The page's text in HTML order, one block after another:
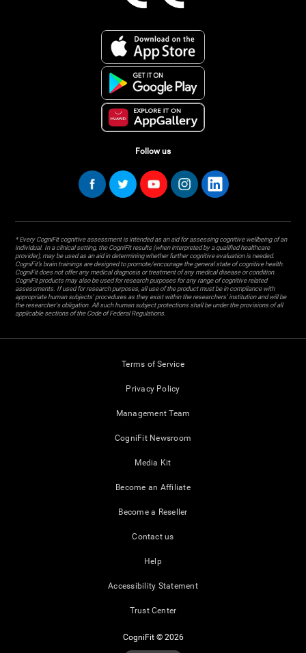
Follow us
* Every CogniFit cognitive assessment is intended as an aid for assessing cognitive wellbeing of an
individual. In a clinical setting, the CogniFit results (when interpreted by a qualified healthcare
provider), may be used as an aid in determining whether further cognitive evaluation is needed.
CogniFit’s brain trainings are designed to promote/encourage the general state of cognitive health.
CogniFit does not offer any medical diagnosis or treatment of any medical disease or condition.
CogniFit products may also be used for research purposes for any range of cognitive related
assessments. If used for research purposes, all use of the product must be in compliance with
appropriate human subjects' procedures as they exist within the researchers' institution and will be
the researcher's obligation. All such human subject protections shall be under the provisions of all
applicable sections of the Code of Federal Regulations.
Terms of Service
Privacy Policy
Management Team
CogniFit Newsroom
Media Kit
Become an Affiliate
Become a Reseller
Contact us
Help
Accessibility Statement
Trust Center
CogniFit © 2026